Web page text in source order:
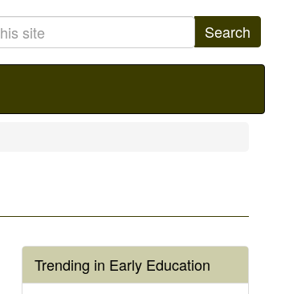
Search
Trending in Early Education